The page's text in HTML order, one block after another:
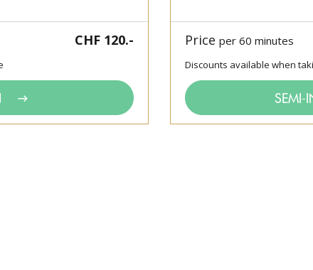
CHF 120.- Price per 60 minutes
Discounts available when
SEMI-